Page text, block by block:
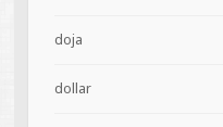
doja
dollar